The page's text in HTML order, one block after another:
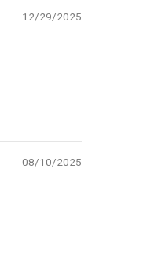
12/29/2025
08/10/2025